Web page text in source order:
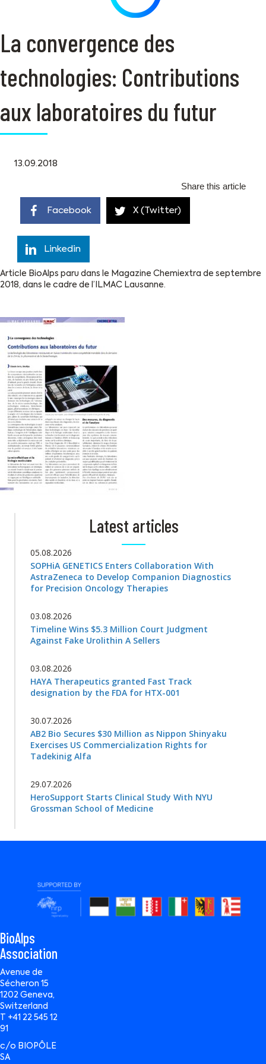
La convergence des
technologies: Contributions
aux laboratoires du futur
13.09.2018
Share this article
Facebook X (Twitter)
Linkedin
Article BioAlps paru dans le Magazine Chemiextra de septembre
2018, dans le cadre de l’ILMAC Lausanne.
Latest articles
05.08.2026
SOPHiA GENETICS Enters Collaboration With
AstraZeneca to Develop Companion Diagnostics
for Precision Oncology Therapies
03.08.2026
Timeline Wins $5.3 Million Court Judgment
Against Fake Urolithin A Sellers
03.08.2026
HAYA Therapeutics granted Fast Track
designation by the FDA for HTX-001
30.07.2026
AB2 Bio Secures $30 Million as Nippon Shinyaku
Exercises US Commercialization Rights for
Tadekinig Alfa
29.07.2026
HeroSupport Starts Clinical Study With NYU
Grossman School of Medicine
BioAlps
Association
Avenue de
Sécheron 15
1202 Geneva,
Switzerland
T +41 22 545 12
91
c/o BIOPÔLE
SA